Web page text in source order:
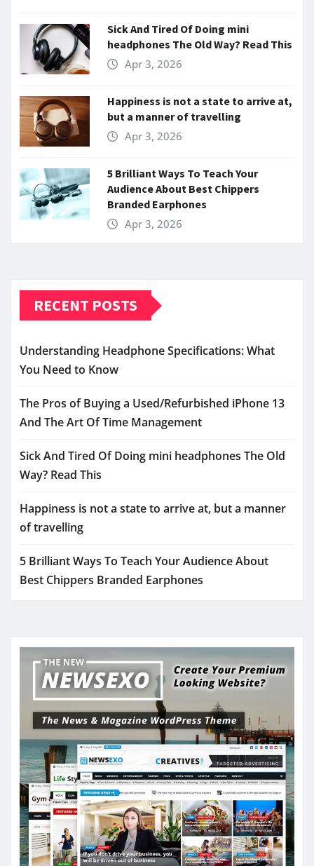
Sick And Tired Of Doing mini
headphones The Old Way? Read This
Apr 3, 2026
Happiness is not a state to arrive at,
but a manner of travelling
Apr 3, 2026
5 Brilliant Ways To Teach Your
Audience About Best Chippers
Branded Earphones
Apr 3, 2026
RECENT POSTS
Understanding Headphone Specifications: What
You Need to Know
The Pros of Buying a Used/Refurbished iPhone 13
And The Art Of Time Management
Sick And Tired Of Doing mini headphones The Old
Way? Read This
Happiness is not a state to arrive at, but a manner
of travelling
5 Brilliant Ways To Teach Your Audience About
Best Chippers Branded Earphones